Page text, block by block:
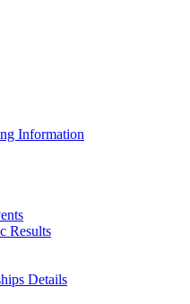
Information
Results
Details